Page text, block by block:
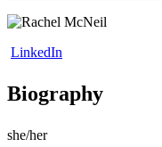
LinkedIn
Biography
she/her